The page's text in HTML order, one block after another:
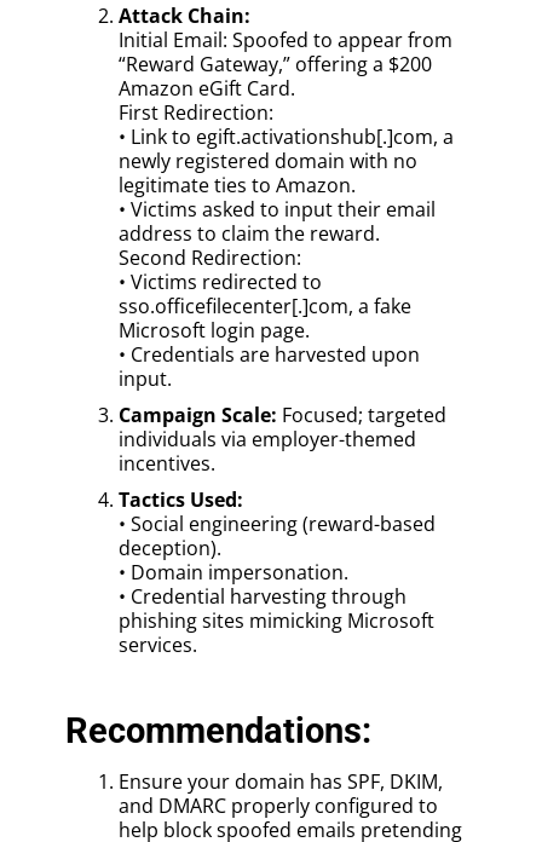
Attack Chain:
Initial Email: Spoofed to appear from
“Reward Gateway,” offering a $200
Amazon eGift Card.
First Redirection:
• Link to egift.activationshub[.]com, a
newly registered domain with no
legitimate ties to Amazon.
• Victims asked to input their email
address to claim the reward.
Second Redirection:
• Victims redirected to
sso.officefilecenter[.]com, a fake
Microsoft login page.
• Credentials are harvested upon
input.
Campaign Scale: Focused; targeted
individuals via employer-themed
incentives.
Tactics Used:
• Social engineering (reward-based
deception).
• Domain impersonation.
• Credential harvesting through
phishing sites mimicking Microsoft
services.
Recommendations:
Ensure your domain has SPF, DKIM,
and DMARC properly configured to
help block spoofed emails pretending